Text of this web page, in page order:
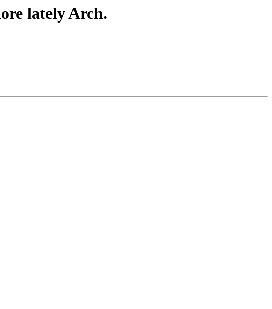
lately Arch.